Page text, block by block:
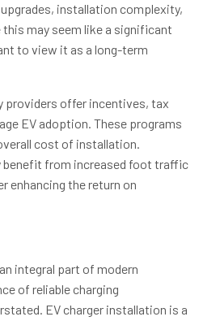
installation complexity,
may seem like a significant
to view it as a long-term
providers offer incentives, tax
EV adoption. These programs
cost of installation.
benefit from increased foot traffic
enhancing the return on
integral part of modern
of reliable charging
EV charger installation is a